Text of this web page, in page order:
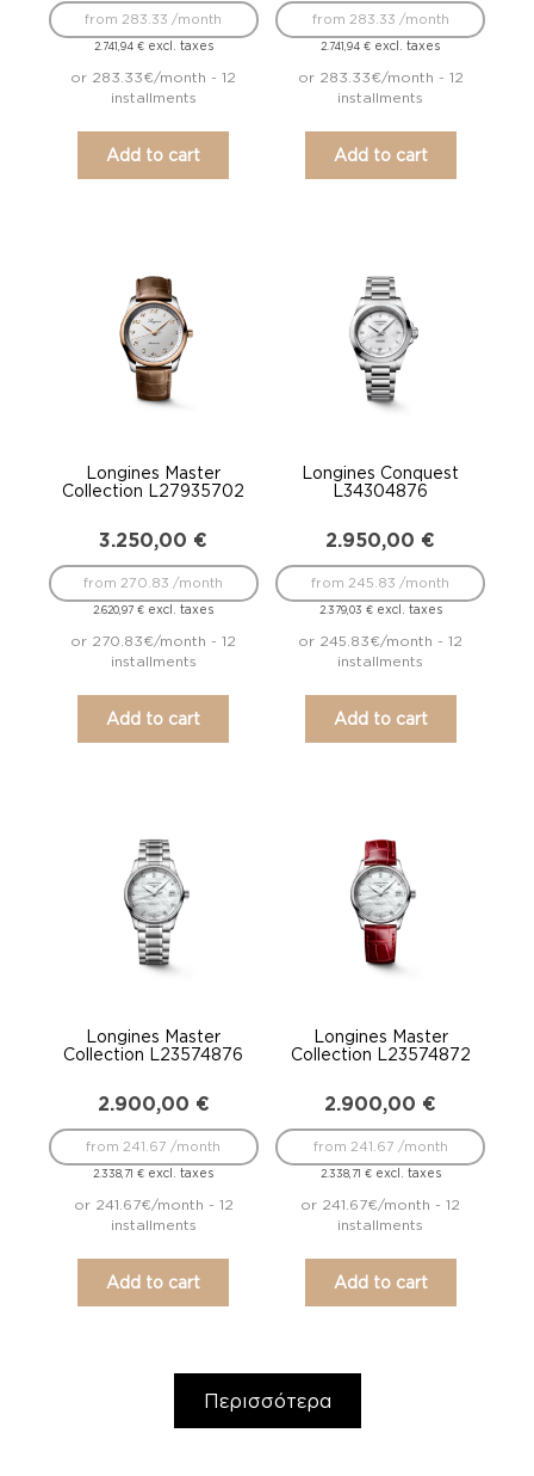
2.741,94 €excl. taxes
from 283.33 /month
or 283.33€/month - 12
installments
Add to cart
2.741,94€ excl. taxes
from 283.33 /month
or 283.33€/month - 12
installments
Add to cart
Longines Master
Collection L27935702
3.250,00 €
2.620,97€ excl. taxes
from 270.83 /month
or 270.83€/month - 12
installments
Add to cart
Longines Conquest
L34304876
2.950,00 €
2.379,03 €excl. taxes
from 245.83 /month
or 245.83€/month - 12
installments
Add to cart
Longines Master
Collection L23574876
2.900,00 €
2.338,71€ excl. taxes
from 241.67 /month
or 241.67€/month - 12
installments
Add to cart
Longines Master
Collection L23574872
2.900,00 €
2.338,71 €excl. taxes
from 241.67 /month
or 241.67€/month - 12
installments
Add to cart
Περισσότερα